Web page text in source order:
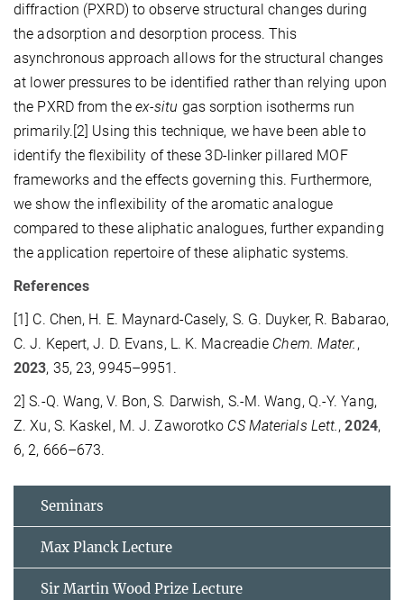
diffraction (PXRD) to observe structural changes during
the adsorption and desorption process. This
asynchronous approach allows for the structural changes
at lower pressures to be identified rather than relying upon
the PXRD from the ex-situ gas sorption isotherms run
primarily.[2] Using this technique, we have been able to
identify the flexibility of these 3D-linker pillared MOF
frameworks and the effects governing this. Furthermore,
we show the inflexibility of the aromatic analogue
compared to these aliphatic analogues, further expanding
the application repertoire of these aliphatic systems.
References
[1] C. Chen, H. E. Maynard-Casely, S. G. Duyker, R. Babarao,
C. J. Kepert, J. D. Evans, L. K. Macreadie Chem. Mater. ,
2023, 35, 23, 9945–9951.
2] S.-Q. Wang, V. Bon, S. Darwish, S.-M. Wang, Q.-Y. Yang,
Z. Xu, S. Kaskel, M. J. Zaworotko CS Materials Lett.,2024,
6, 2, 666–673.
Seminars
Max Planck Lecture
Sir Martin Wood Prize Lecture